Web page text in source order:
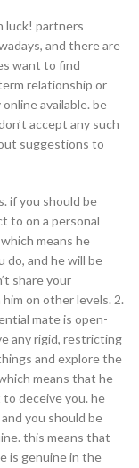
luck! partners
and there are
want to find
relationship or
available. be
accept any such
suggestions to
if you should be
to on a personal
means he
do, and he will be
share your
on other levels. 2.
mate is open-
any rigid, restricting
and explore the
means that he
deceive you. he
you should be
this means that
is genuine in the